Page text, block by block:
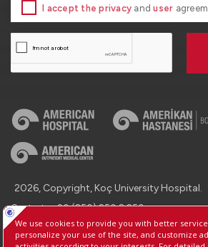
I accept the privacy anduser
2026, Copyright, Koç University Hospital.
Contact : +90 (850) 250 8 250
Protection of Personal Data
Information Society Services